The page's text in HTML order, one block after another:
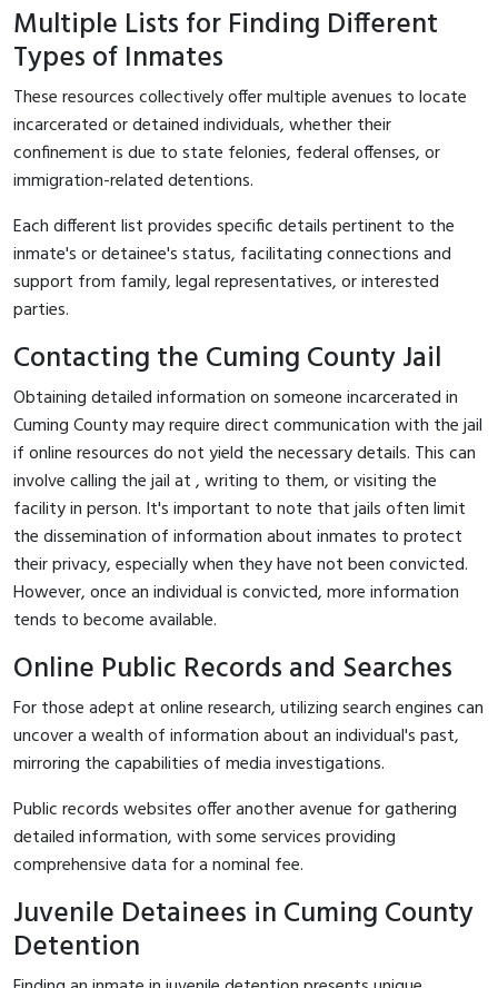
Multiple Lists for Finding Different
Types of Inmates
These resources collectively offer multiple avenues to locate
incarcerated or detained individuals, whether their
confinement is due to state felonies, federal offenses, or
immigration-related detentions.
Each different list provides specific details pertinent to the
inmate's or detainee's status, facilitating connections and
support from family, legal representatives, or interested
parties.
Contacting the Cuming County Jail
Obtaining detailed information on someone incarcerated in
Cuming County may require direct communication with the jail
if online resources do not yield the necessary details. This can
involve calling the jail at, writing to them, or visiting the
facility in person. It's important to note that jails often limit
the dissemination of information about inmates to protect
their privacy, especially when they have not been convicted.
However, once an individual is convicted, more information
tends to become available.
Online Public Records and Searches
For those adept at online research, utilizing search engines can
uncover a wealth of information about an individual's past,
mirroring the capabilities of media investigations.
Public records websites offer another avenue for gathering
detailed information, with some services providing
comprehensive data for a nominal fee.
Juvenile Detainees in Cuming County
Detention